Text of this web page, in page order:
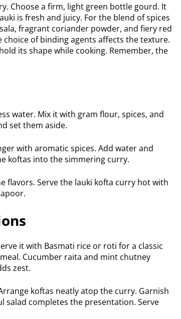
Choose a firm, light green bottle gourd. It
is fresh and juicy. For the blend of spices
fragrant coriander powder, and fiery red
choice of binding agents affects the texture.
its shape while cooking. Remember, the
water. Mix it with gram flour, spices, and
set them aside.
with aromatic spices. Add water and
koftas into the simmering curry.
flavors. Serve the lauki kofta curry hot with
it with Basmati rice or roti for a classic
Cucumber raita and mint chutney
zest.
koftas neatly atop the curry. Garnish
salad completes the presentation. Serve